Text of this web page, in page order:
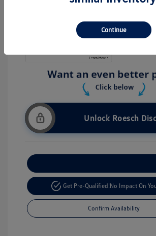
V26056
Unlock Roesch
Get Pre-Qualified!No Impact On
Confirm Availability
Continue